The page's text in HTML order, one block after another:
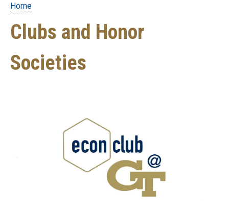
Breadcrumb
Home
Clubs and Honor
Societies